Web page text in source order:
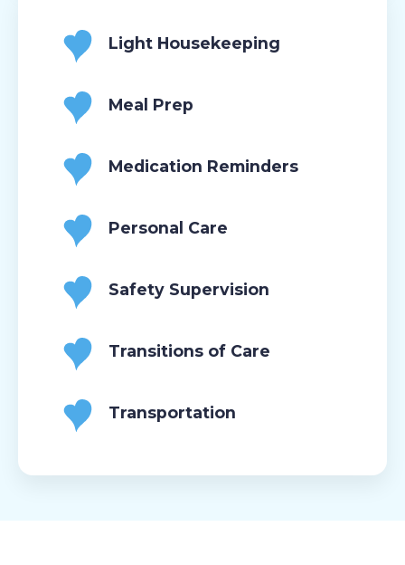
Light Housekeeping
Meal Prep
Medication Reminders
Personal Care
Safety Supervision
Transitions of Care
Transportation